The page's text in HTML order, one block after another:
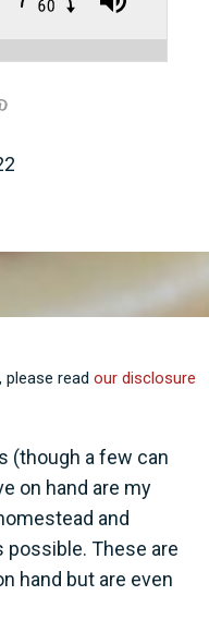
please readour disclosure
(though a few can
on hand are my
and
possible. These are
hand but are even